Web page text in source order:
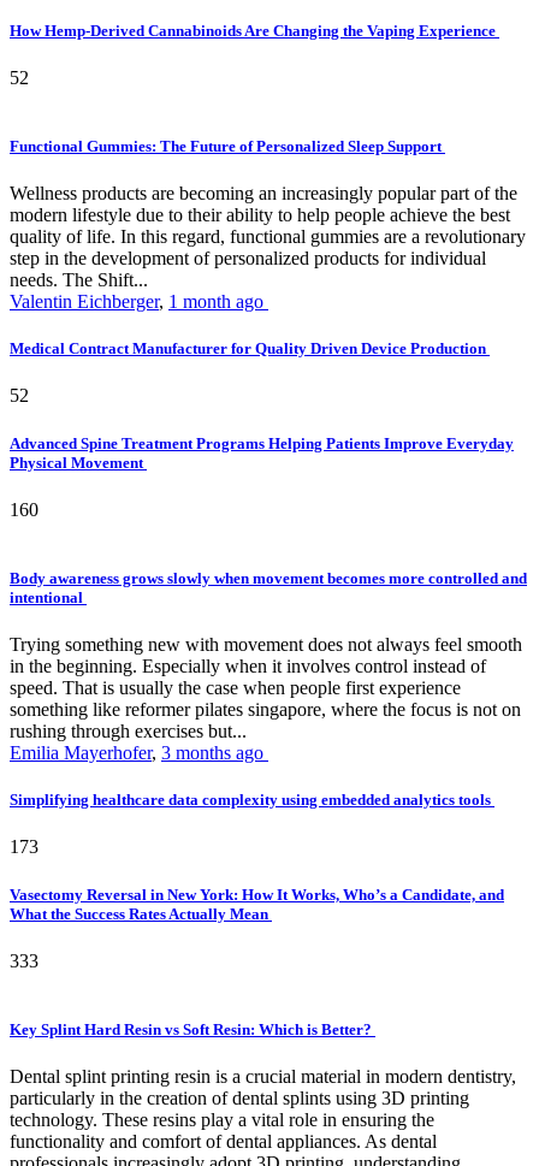
How Hemp-Derived Cannabinoids Are Changing the Vaping Experience
52
Functional Gummies: The Future of Personalized Sleep Support
Wellness products are becoming an increasingly popular part of the
modern lifestyle due to their ability to help people achieve the best
quality of life. In this regard, functional gummies are a revolutionary
step in the development of personalized products for individual
needs. The Shift...
Valentin Eichberger, 1 month ago
Medical Contract Manufacturer for Quality Driven Device Production
52
Advanced Spine Treatment Programs Helping Patients Improve Everyday
Physical Movement
160
Body awareness grows slowly when movement becomes more controlled and
intentional
Trying something new with movement does not always feel smooth
in the beginning. Especially when it involves control instead of
speed. That is usually the case when people first experience
something like reformer pilates singapore, where the focus is not on
rushing through exercises but...
Emilia Mayerhofer, 3 months ago
Simplifying healthcare data complexity using embedded analytics tools
173
Vasectomy Reversal in New York: How It Works, Who’s a Candidate, and
What the Success Rates Actually Mean
333
Key Splint Hard Resin vs Soft Resin: Which is Better?
Dental splint printing resin is a crucial material in modern dentistry,
particularly in the creation of dental splints using 3D printing
technology. These resins play a vital role in ensuring the
functionality and comfort of dental appliances. As dental